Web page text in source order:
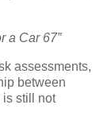
a Car 67”
assessments,
between
is still not